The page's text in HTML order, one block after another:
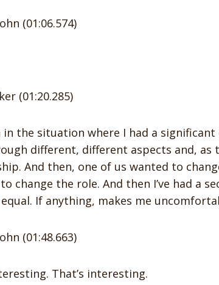
(01:06.574)
(01:20.285)
in the situation where I had a
different, different aspects and,
And then, one of us wanted to
change the role. And then I’ve had a
If anything, makes me
(01:48.663)
That’s interesting.